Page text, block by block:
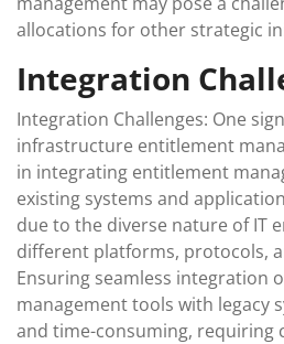
allocations for other strategic
Integration
Integration Challenges: One
infrastructure entitlement
in integrating entitlement
existing systems and
due to the diverse nature of IT
different platforms, protocols,
Ensuring seamless integration
management tools with legacy
and time-consuming, requiring